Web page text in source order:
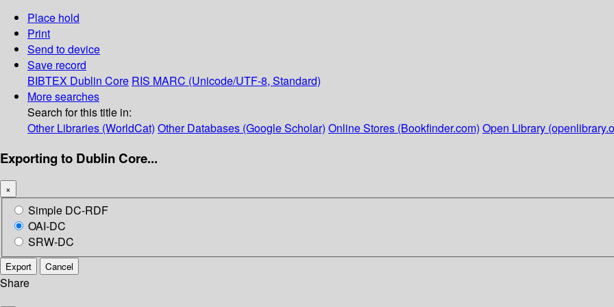
Place hold
Print
Send to device
Save record
BIBTEX Dublin Core RIS MARC (Unicode/UTF-8, Standard)
More searches
Search for this title in:
Other Libraries (WorldCat) Other Databases (Google Scholar) Online Stores (Bookfinder.com) Open Library
Exporting to Dublin Core...
×
Simple DC-RDF
OAI-DC
SRW-DC
Export Cancel
Share